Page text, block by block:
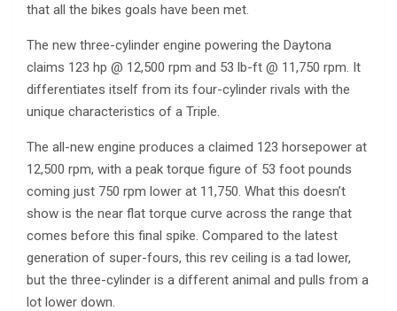
that all the bikes goals have been met.
The new three-cylinder engine powering the Daytona
claims 123 hp @ 12,500 rpm and 53 lb-ft @ 11,750 rpm. It
differentiates itself from its four-cylinder rivals with the
unique characteristics of a Triple.
The all-new engine produces a claimed 123 horsepower at
12,500 rpm, with a peak torque figure of 53 foot pounds
coming just 750 rpm lower at 11,750. What this doesn’t
show is the near flat torque curve across the range that
comes before this final spike. Compared to the latest
generation of super-fours, this rev ceiling is a tad lower,
but the three-cylinder is a different animal and pulls from a
lot lower down.